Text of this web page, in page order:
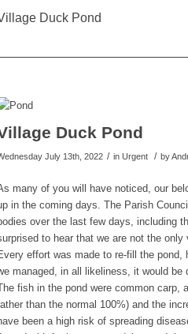
Duck Pond
Duck Pond
July 13th, 2022 / in Urgent / by
many of you will have noticed, our
in the coming days. The Parish
over the last few days, including
to hear that we are not the
effort was made to re-fill the
managed, in all likeliness, it would be
fish in the pond were common carp,
than the normal 100%) and the
been a high risk of spreading